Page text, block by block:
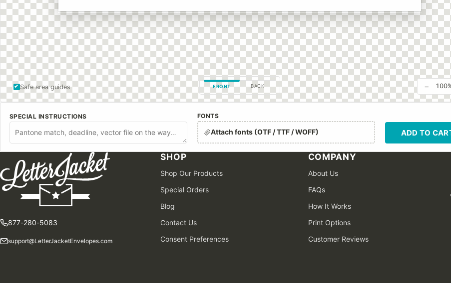
Safe area guides FRONT BACK −
SPECIAL INSTRUCTIONS FONTS
Attach fonts (OTF / TTF / WOFF) ADD TO
877-280-5083
support@LetterJacketEnvelopes.com
SHOP
Shop Our Products
Special Orders
Blog
Contact Us
Consent Preferences
COMPANY
About Us
FAQs
How It Works
Print Options
Customer Reviews